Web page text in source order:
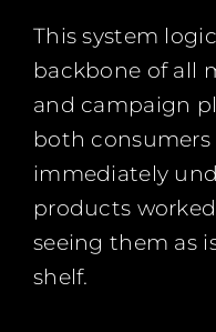
This system
backbone of all
and campaign
both
immediately
products
seeing them as
shelf.